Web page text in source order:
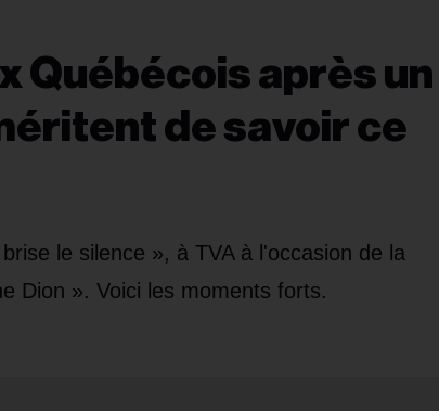
Québécois après un
de savoir ce
le silence », à TVA à l'occasion de la
Dion ». Voici les moments forts.